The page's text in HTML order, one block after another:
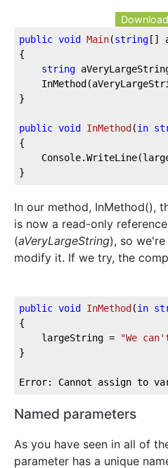
public void Main(string []
{
string
}
public void InMethod (in
{
}
In our method, InMethod(),
is now a read-only
(aVeryLargeString), so
modify it. If we try, the
public void InMethod (in
{
	largeString =
"We
}
Error: Cannot assign to
Named parameters
As you have seen in all of
parameter has a unique